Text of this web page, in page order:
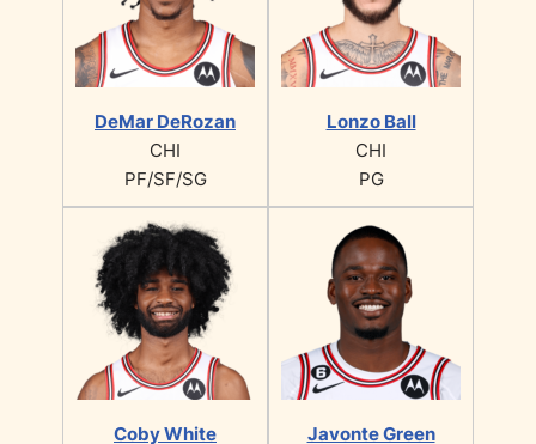
DeMar DeRozan
CHI
PF/SF/SG
Lonzo Ball
CHI
PG
Coby White
Javonte Green